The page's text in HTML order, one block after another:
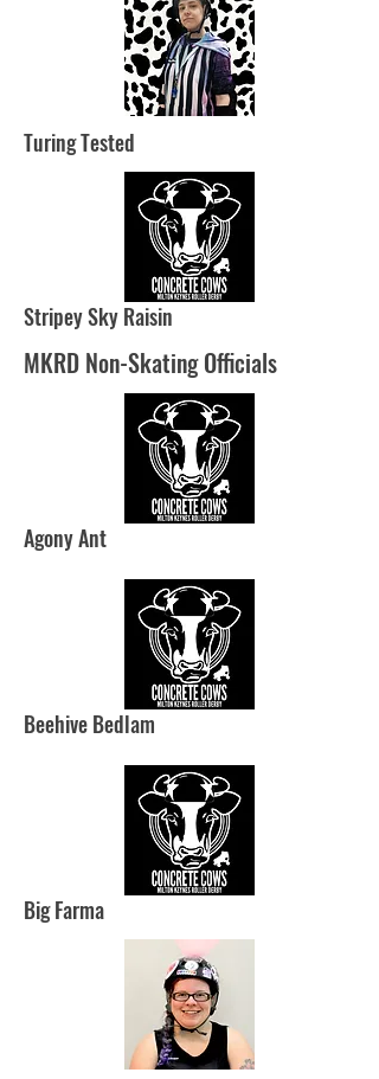
Turing Tested
Stripey Sky Raisin
MKRD Non-Skating Officials
Agony Ant
Beehive Bedlam
Big Farma